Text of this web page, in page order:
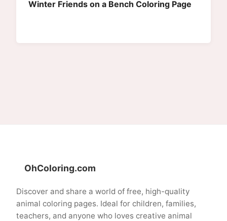
Winter Friends on a Bench Coloring Page
OhColoring.com
Discover and share a world of free, high-quality
animal coloring pages. Ideal for children, families,
teachers, and anyone who loves creative animal